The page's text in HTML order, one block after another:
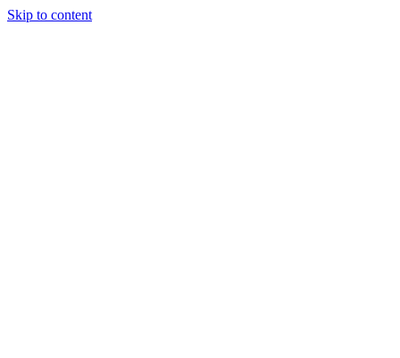
Skip to content